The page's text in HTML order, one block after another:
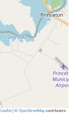
Leaflet|©OpenStreetMapcontributors